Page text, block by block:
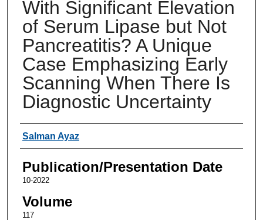
With Significant Elevation
of Serum Lipase but Not
Pancreatitis? A Unique
Case Emphasizing Early
Scanning When There Is
Diagnostic Uncertainty
Authors
Salman Ayaz
Publication/Presentation Date
10-2022
Volume
117